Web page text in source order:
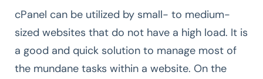
cPanel can be utilized by small- to medium-
sized websites that do not have a high load. It is
a good and quick solution to manage most of
the mundane tasks within a website. On the